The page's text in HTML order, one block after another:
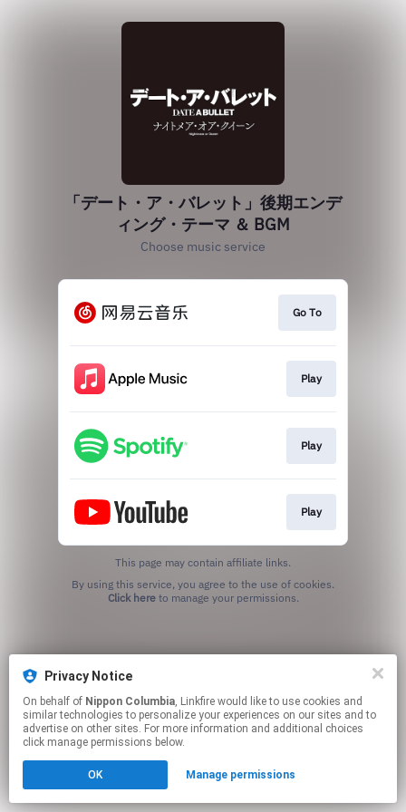
Privacy Notice
On behalf of Nippon Columbia, Linkfire would like to use cookies and
similar technologies to personalize your experiences on our sites and to
advertise on other sites. For more information and additional choices
click manage permissions below.
OK Manage permissions
「デート・ア・バレット」後期エンデ
ィング・テーマ ＆ BGM
Choose music service
Go To
Play
Play
Play
This page may contain affiliate links.
Click hereto manage your permissions.